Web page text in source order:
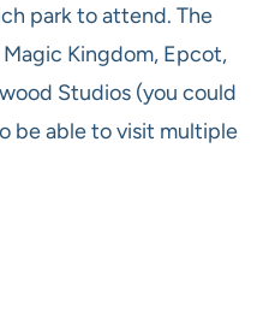
park to attend. The
Kingdom, Epcot,
Studios (you could
be able to visit multiple